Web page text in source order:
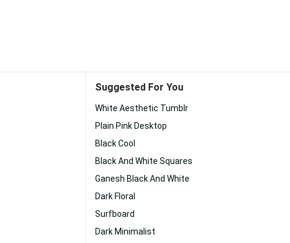
Suggested For You
White Aesthetic Tumblr
Plain Pink Desktop
Black Cool
Black And White Squares
Ganesh Black And White
Dark Floral
Surfboard
Dark Minimalist